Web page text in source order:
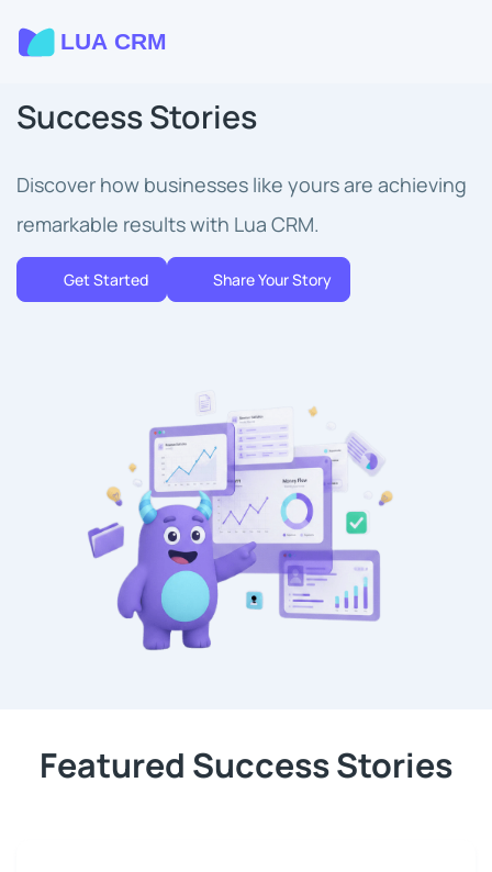
Success Stories
Discover how businesses like yours are achieving
remarkable results with Lua CRM.
Get Started Share Your Story
Featured Success Stories